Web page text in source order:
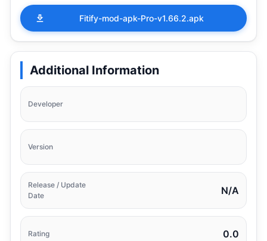
Fitify-mod-apk-Pro-v1.66.2.apk
Additional Information
Developer
Version
Release / Update
Date
N/A
Rating 0.0